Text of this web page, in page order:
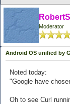
Moderator
Android OS unified by
Noted today:
"Google have
Oh to see Curl